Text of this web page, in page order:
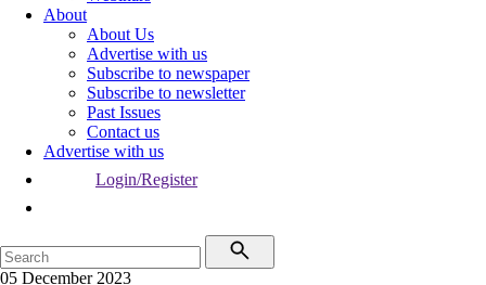
About
About Us
Advertise with us
Subscribe to newspaper
Subscribe to newsletter
Past Issues
Contact us
Advertise with us
Login/Register
05 December 2023